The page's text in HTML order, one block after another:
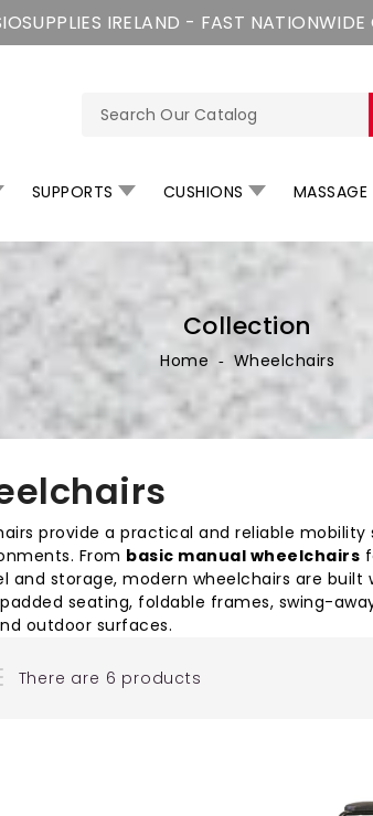
IRELAND - FAST NATIONWIDE
SUPPORTS CUSHIONS
Collection
Home ‐ Wheelchairs
provide a practical and reliable
From basic manual wheelchairs
and storage, modern wheelchairs are
seating, foldable frames, swing-
outdoor surfaces.
There are 6 products